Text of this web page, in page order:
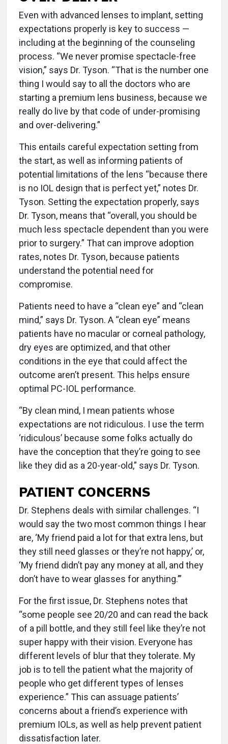
Even with advanced lenses to implant, setting
expectations properly is key to success —
including at the beginning of the counseling
process. “We never promise spectacle-free
vision,” says Dr. Tyson. “That is the number one
thing I would say to all the doctors who are
starting a premium lens business, because we
really do live by that code of under-promising
and over-delivering.”
This entails careful expectation setting from
the start, as well as informing patients of
potential limitations of the lens “because there
is no IOL design that is perfect yet,” notes Dr.
Tyson. Setting the expectation properly, says
Dr. Tyson, means that “overall, you should be
much less spectacle dependent than you were
prior to surgery.” That can improve adoption
rates, notes Dr. Tyson, because patients
understand the potential need for
compromise.
Patients need to have a “clean eye” and “clean
mind,” says Dr. Tyson. A “clean eye” means
patients have no macular or corneal pathology,
dry eyes are optimized, and that other
conditions in the eye that could affect the
outcome aren’t present. This helps ensure
optimal PC-IOL performance.
“By clean mind, I mean patients whose
expectations are not ridiculous. I use the term
‘ridiculous’ because some folks actually do
have the conception that they’re going to see
like they did as a 20-year-old,” says Dr. Tyson.
PATIENT CONCERNS
Dr. Stephens deals with similar challenges. “I
would say the two most common things I hear
are, ‘My friend paid a lot for that extra lens, but
they still need glasses or they’re not happy,’ or,
‘My friend didn’t pay any money at all, and they
don’t have to wear glasses for anything.’”
For the first issue, Dr. Stephens notes that
“some people see 20/20 and can read the back
of a pill bottle, and they still feel like they’re not
super happy with their vision. Everyone has
different levels of blur that they tolerate. My
job is to tell the patient what the majority of
people who get different types of lenses
experience.” This can assuage patients’
concerns about a friend’s experience with
premium IOLs, as well as help prevent patient
dissatisfaction later.